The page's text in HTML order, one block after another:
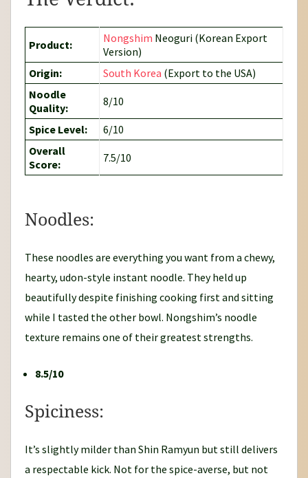
Product: Nongshim Neoguri (Korean Export
Version)
Origin:
South Korea (Export to the USA)
Noodle
Quality:
8/10
Spice Level:
6/10
Overall
Score:
7.5/10
Noodles:
These noodles are everything you want from a chewy,
hearty, udon-style instant noodle. They held up
beautifully despite finishing cooking first and sitting
while I tasted the other bowl. Nongshim’s noodle
texture remains one of their greatest strengths.
8.5/10
Spiciness:
It’s slightly milder than Shin Ramyun but still delivers
a respectable kick. Not for the spice-averse, but not